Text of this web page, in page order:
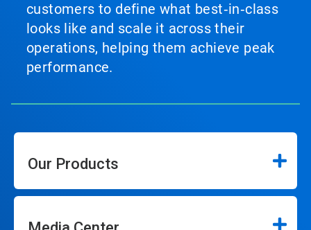
customers to define what best‑in‑class
looks like and scale it across their
operations, helping them achieve peak
performance.
Our Products